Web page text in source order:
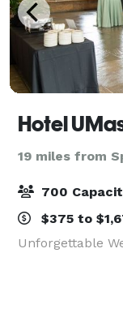
Hotel
19 miles from
700
$375 to
Unforgettable